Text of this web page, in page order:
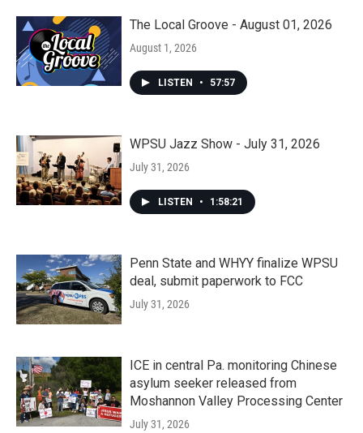
The Local Groove - August 01, 2026
August 1, 2026
LISTEN • 57:57
WPSU Jazz Show - July 31, 2026
July 31, 2026
LISTEN • 1:58:21
Penn State and WHYY finalize WPSU
deal, submit paperwork to FCC
July 31, 2026
ICE in central Pa. monitoring Chinese
asylum seeker released from
Moshannon Valley Processing Center
July 31, 2026